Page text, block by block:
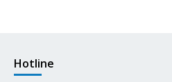
Hotline